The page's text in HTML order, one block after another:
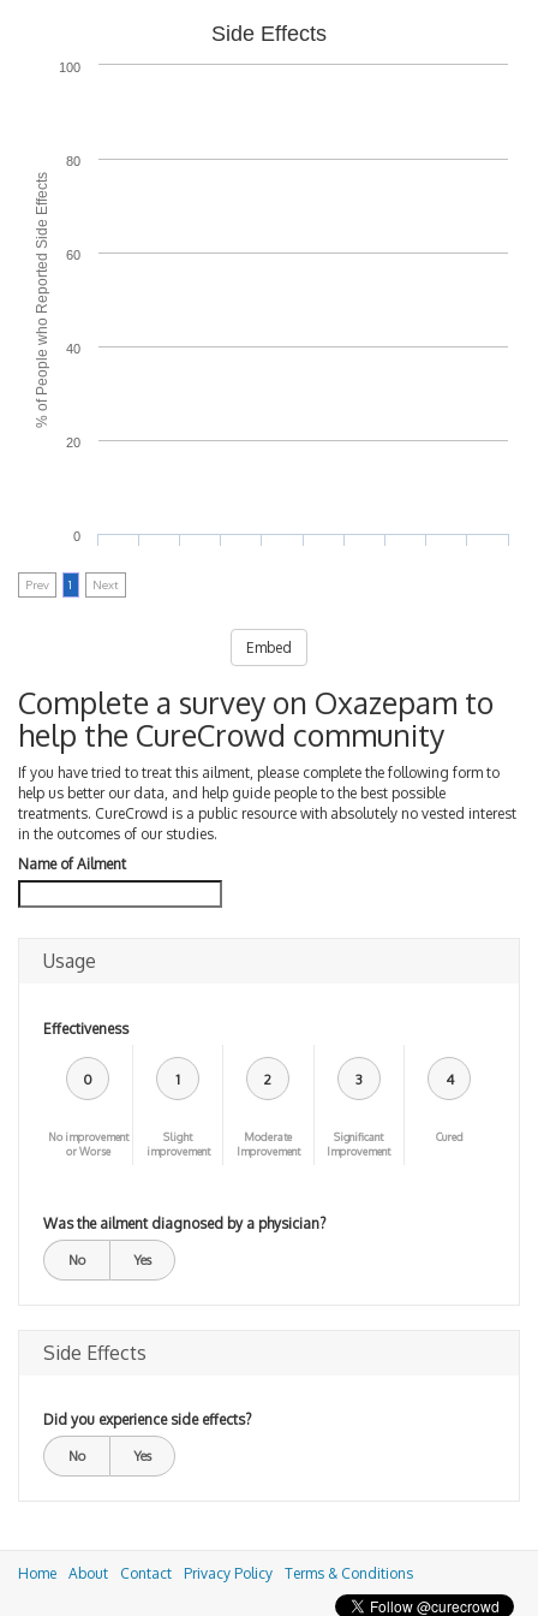
% of People who Reported Side Effects
Side Effects
0
20
40
60
80
100
Prev 1 Next
Embed
Complete a survey on Oxazepam to
help the CureCrowd community
If you have tried to treat this ailment, please complete the following form to
help us better our data, and help guide people to the best possible
treatments. CureCrowd is a public resource with absolutely no vested interest
in the outcomes of our studies.
Name of Ailment
Usage
Effectiveness
0
No improvement
or Worse
1
Slight
improvement
2
Moderate
Improvement
3
Significant
Improvement
4
Cured
Was the ailment diagnosed by a physician?
No Yes
Side Effects
Did you experience side effects?
No Yes
Home About Contact Privacy Policy Terms & Conditions